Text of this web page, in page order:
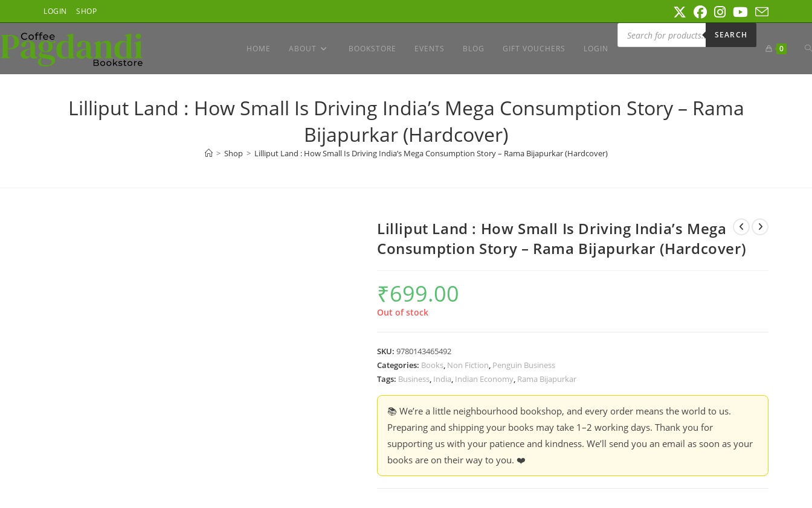
to
content
LOGIN SHOP
HOME ABOUT BOOKSTORE EVENTS BLOG GIFT VOUCHERS LOGIN
Products
search
SEARCH
0
Lilliput Land : How Small Is Driving India’s Mega Consumption Story – Rama
Bijapurkar (Hardcover)
> Shop > Lilliput Land : How Small Is Driving India’s Mega Consumption Story – Rama Bijapurkar (Hardcover)
Lilliput Land : How Small Is Driving India’s Mega
Consumption Story – Rama Bijapurkar (Hardcover)
₹699.00
Out of stock
SKU: 9780143465492
Categories: Books, Non Fiction, Penguin Business
Tags: Business, India, Indian Economy, Rama Bijapurkar
📚 We’re a little neighbourhood bookshop, and every order means the world to us.
Preparing and shipping your books may take 1–2 working days. Thank you for
supporting us with your patience and kindness. We’ll send you an email as soon as your
books are on their way to you. ❤️